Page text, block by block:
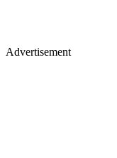
Advertisement